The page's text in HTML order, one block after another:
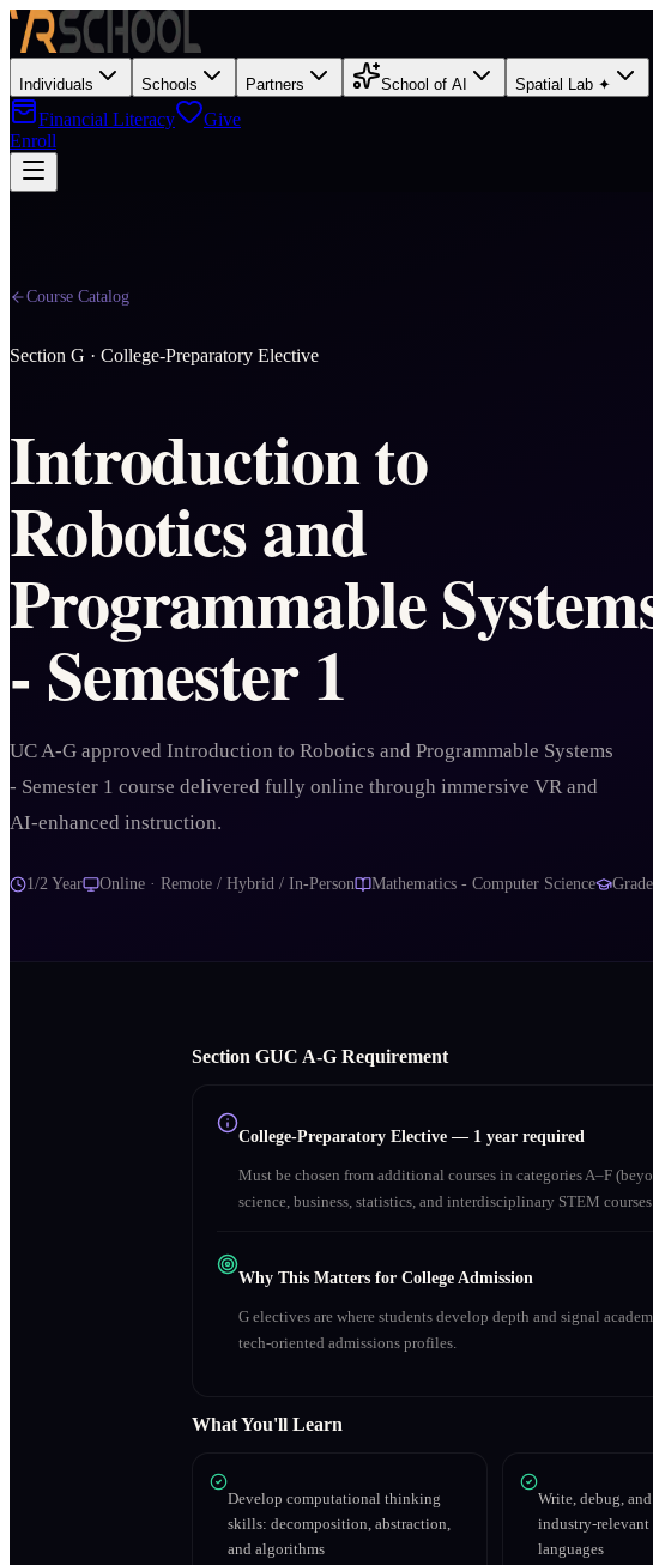
Individuals Schools Partners School of AI Spatial Lab ✦
Financial Literacy
Give
Enroll
Course Catalog
Section G · College-Preparatory Elective
Introduction to
Robotics and
Programmable
- Semester 1
UC A-G approved Introduction to Robotics and Programmable Systems
- Semester 1 course delivered fully online through immersive VR and
AI-enhanced instruction.
1/2 Year Online · Remote / Hybrid / In-Person Mathematics - Computer Science
Section GUC A‑G Requirement
College-Preparatory Elective — 1 year required
Must be chosen from additional courses in categories A–F
science, business, statistics, and interdisciplinary STEM courses.
Why This Matters for College Admission
G electives are where students develop depth and signal
tech-oriented admissions profiles.
What You'll Learn
Develop computational thinking
skills: decomposition, abstraction,
and algorithms
Write, debug,
industry-relevant
languages